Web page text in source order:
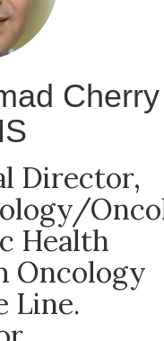
Cherry
Director,
Health
Oncology
Line.